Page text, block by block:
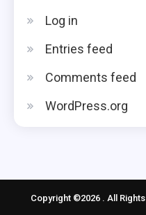
Log in
Entries feed
Comments feed
WordPress.org
Copyright ©2026 . All